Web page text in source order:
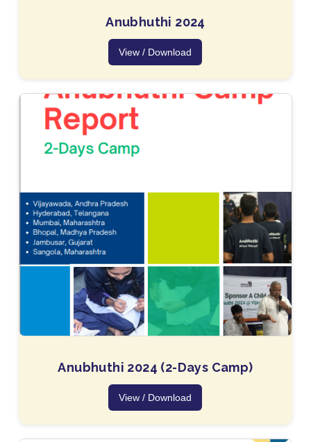
Anubhuthi 2024
View / Download
Anubhuthi 2024 (2-Days Camp)
View / Download